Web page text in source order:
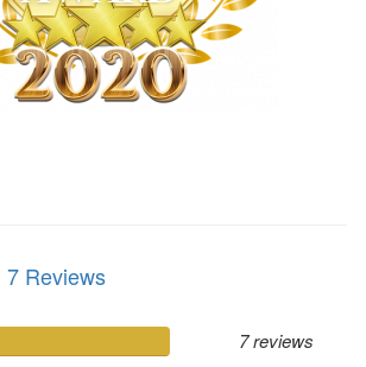
7 Reviews
7 reviews